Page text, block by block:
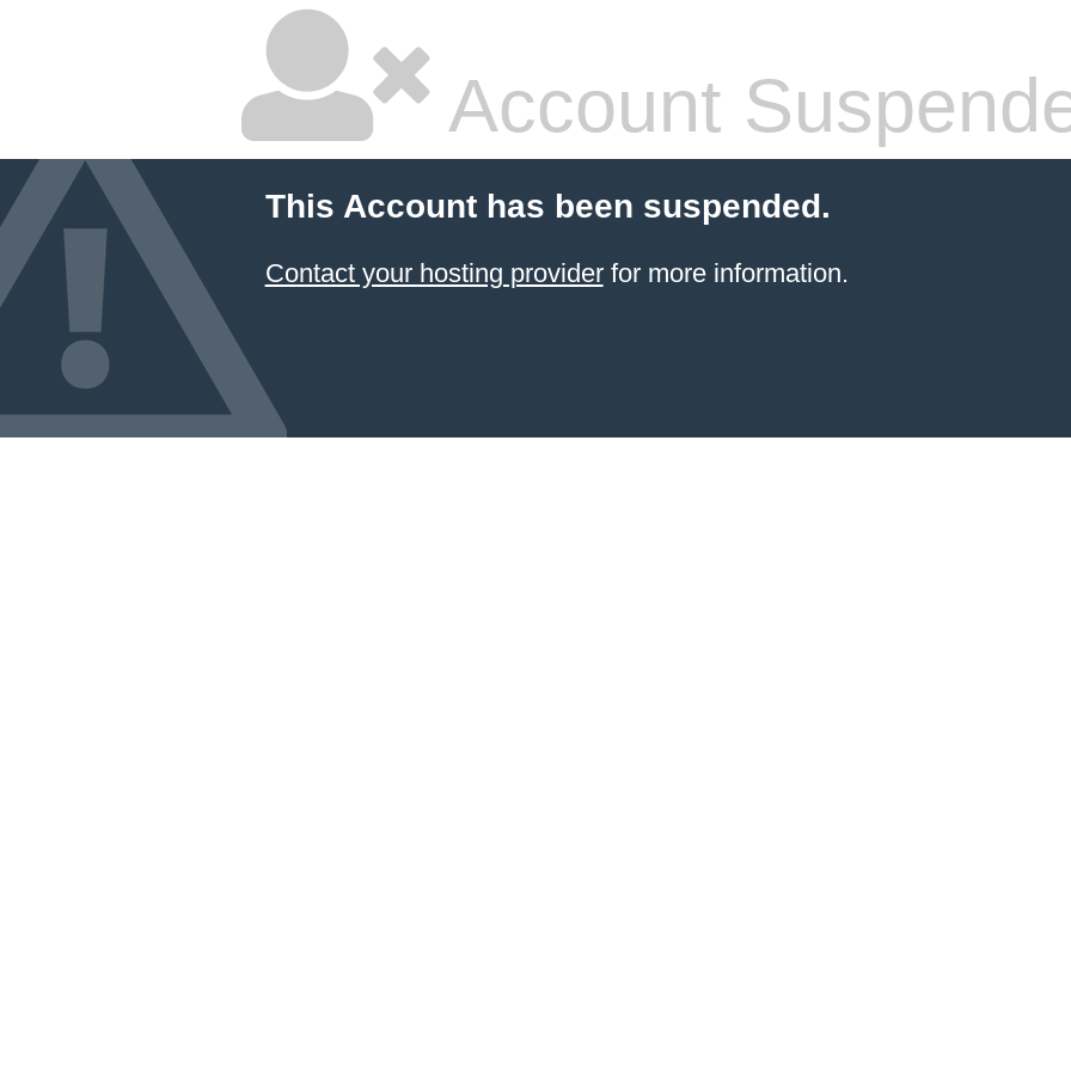
Account
This Account has been suspended.
Contact your hosting providerfor more information.